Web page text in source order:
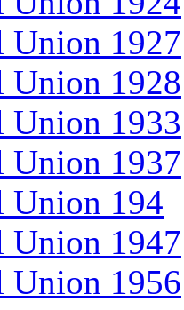
Union 1927
1928
1933
Union 1937
Union 194
Union 1947
Union 1956